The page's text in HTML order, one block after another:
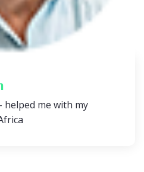
helped me with my